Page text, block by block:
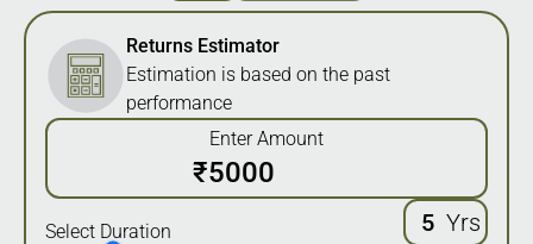
Returns Estimator
Estimation is based on the past
performance
Enter Amount
₹
Select Duration Yrs